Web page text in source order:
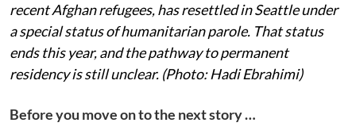
recent Afghan refugees, has resettled in Seattle under
a special status of humanitarian parole. That status
ends this year, and the pathway to permanent
residency is still unclear. (Photo: Hadi Ebrahimi)
Before you move on to the next story …